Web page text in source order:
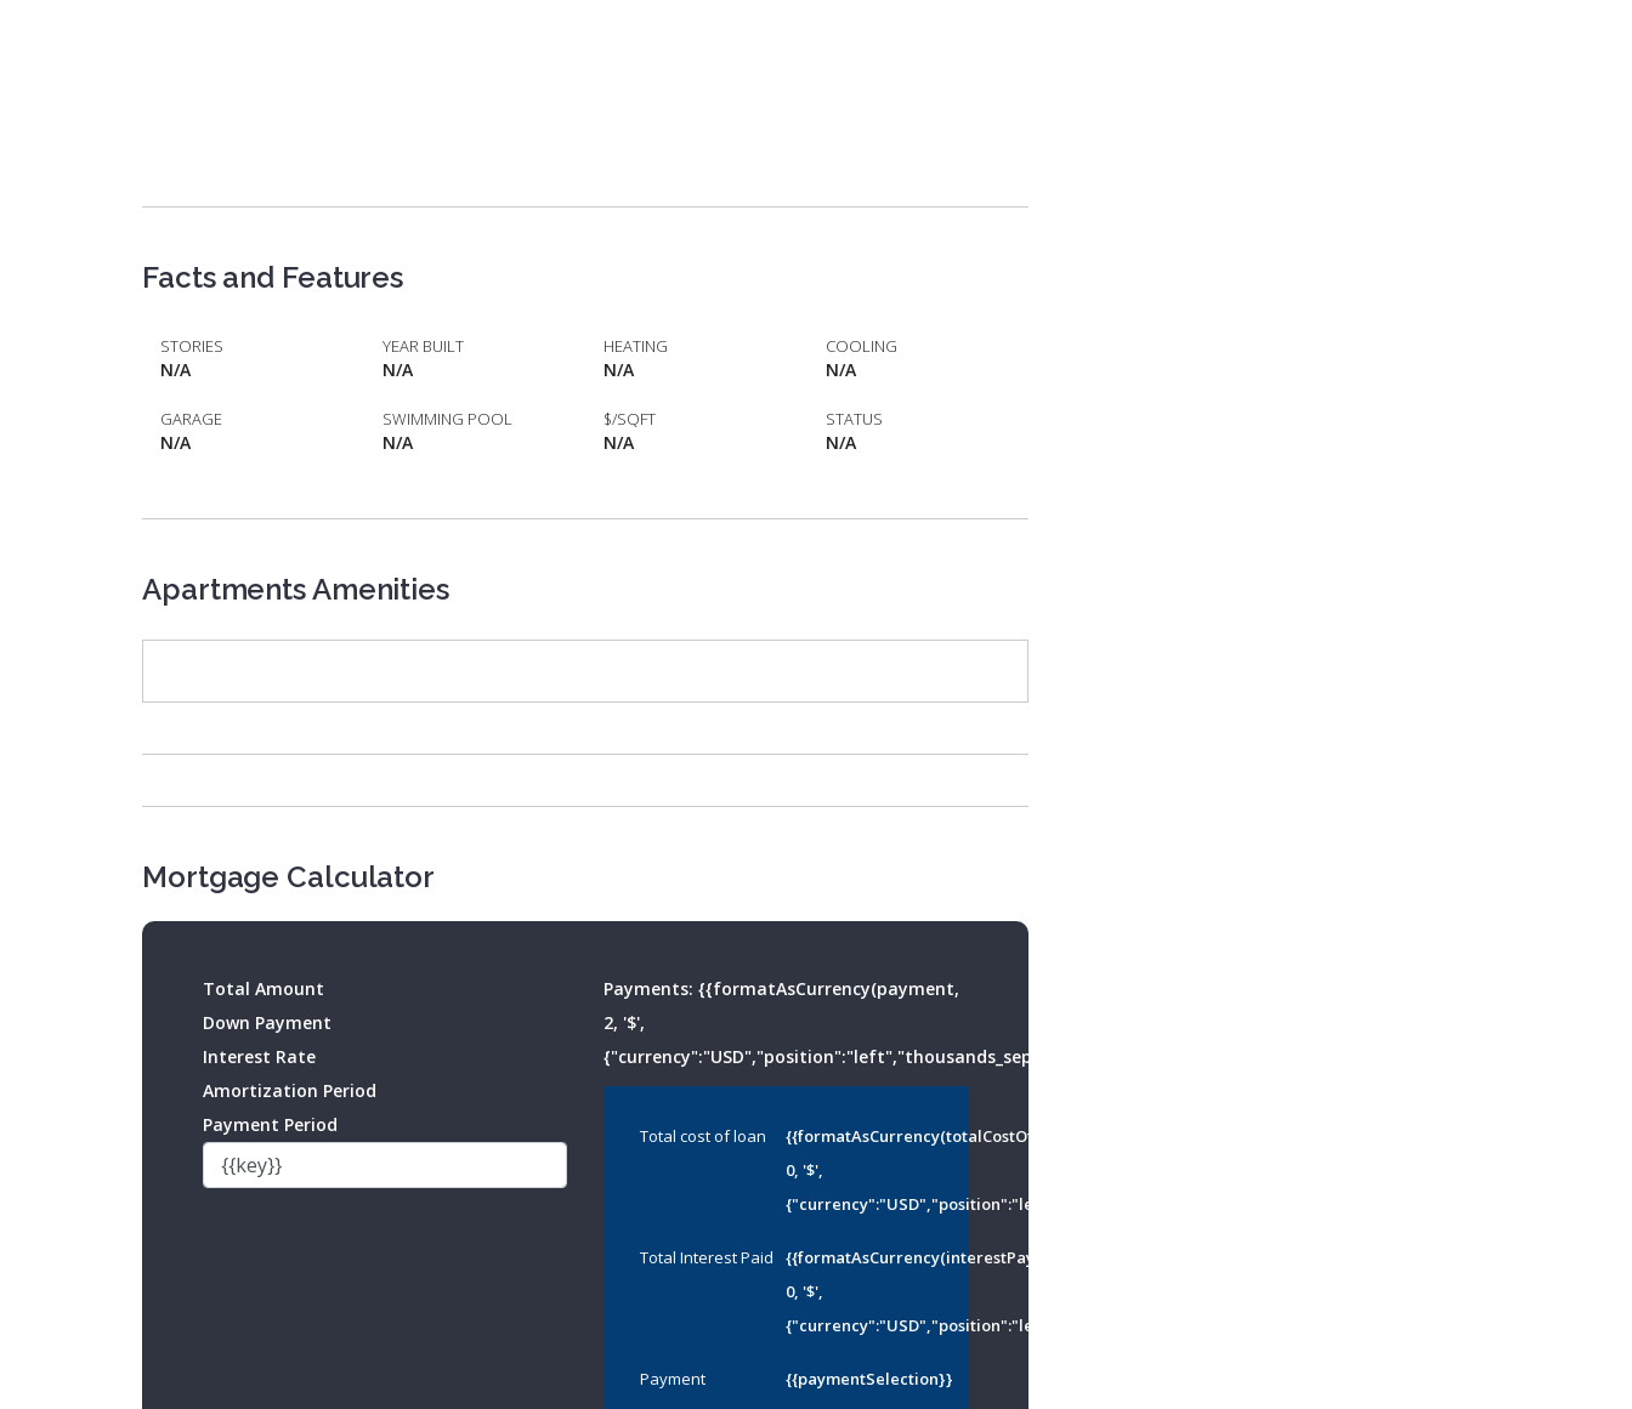
Facts and Features
STORIES
N/A
YEAR BUILT
N/A
HEATING
N/A
COOLING
N/A
GARAGE
N/A
SWIMMING POOL
N/A
$/SQFT
N/A
STATUS
N/A
Apartments Amenities
Mortgage Calculator
Total Amount
Down Payment
Interest Rate
Amortization Period
Payment Period
Payments: {{formatAsCurrency(payment,
2, '$',
{"currency":"USD","position":"left","thousands_separator":",","decimal_separator":".","characters_after":"0"})}}
Total cost of loan
{{formatAsCurrency(totalCostOfMortgage,
0, '$',
Total Interest Paid
{{formatAsCurrency(interestPayed,
0, '$',
Payment {{paymentSelection}}